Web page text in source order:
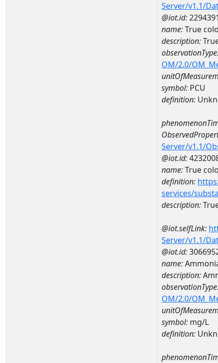
Server/v1.1/
@iot.id:
name:True
description:
OM/2.0/
symbol: PCU
definition:
Server/v1.1/
@iot.id:
name:True
definition:
services/
description:
@iot.selfLink:
Server/v1.1/
@iot.id:
name:
description:
OM/2.0/
symbol: mg/L
definition: